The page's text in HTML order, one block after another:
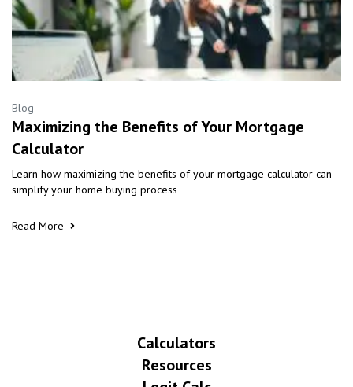
Blog
Maximizing the Benefits of Your Mortgage
Calculator
Learn how maximizing the benefits of your mortgage calculator can
simplify your home buying process
Read More
Calculators
Resources